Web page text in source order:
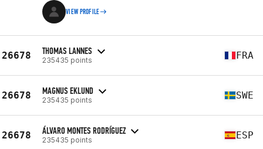
VIEW PROFILE
26678 THOMAS LANNES
235435 points FRA
26678 MAGNUS EKLUND
235435 points SWE
26678 ÁLVARO MONTES RODRÍGUEZ
235435 points ESP